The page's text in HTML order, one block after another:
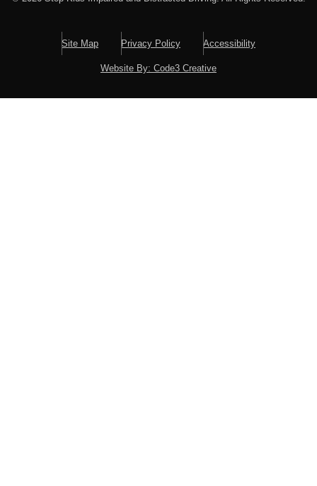
Site Map Privacy Policy Accessibility
Website By: Code3 Creative